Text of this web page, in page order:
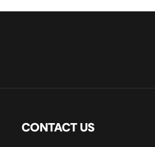
CONTACT US